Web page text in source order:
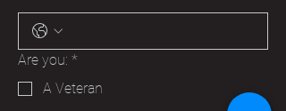
Are you: *
A Veteran